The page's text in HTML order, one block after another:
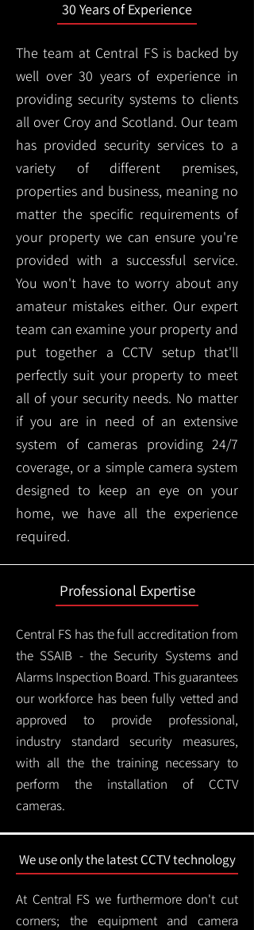
30 Years of Experience
The team at Central FS is backed by
well over 30 years of experience in
providing security systems to clients
all over Croy and Scotland. Our team
has provided security services to a
variety of different premises,
properties and business, meaning no
matter the specific requirements of
your property we can ensure you're
provided with a successful service.
You won't have to worry about any
amateur mistakes either. Our expert
team can examine your property and
put together a CCTV setup that'll
perfectly suit your property to meet
all of your security needs. No matter
if you are in need of an extensive
system of cameras providing 24/7
coverage, or a simple camera system
designed to keep an eye on your
home, we have all the experience
required.
Professional Expertise
Central FS has the full accreditation from
the SSAIB - the Security Systems and
Alarms Inspection Board. This guarantees
our workforce has been fully vetted and
approved to provide professional,
industry standard security measures,
with all the the training necessary to
perform the installation of CCTV
cameras.
We use only the latest CCTV technology
At Central FS we furthermore don't cut
corners; the equipment and camera